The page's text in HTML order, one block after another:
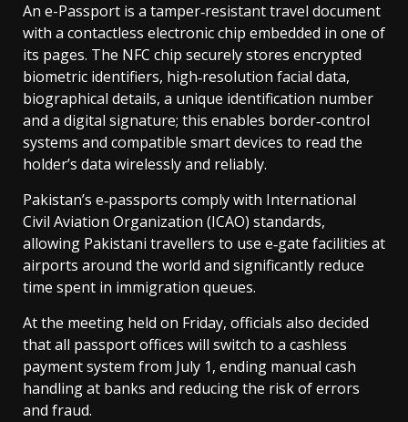
An e-Passport is a tamper‑resistant travel document
with a contactless electronic chip embedded in one of
its pages. The NFC chip securely stores encrypted
biometric identifiers, high‑resolution facial data,
biographical details, a unique identification number
and a digital signature; this enables border‑control
systems and compatible smart devices to read the
holder’s data wirelessly and reliably.
Pakistan’s e‑passports comply with International
Civil Aviation Organization (ICAO) standards,
allowing Pakistani travellers to use e‑gate facilities at
airports around the world and significantly reduce
time spent in immigration queues.
At the meeting held on Friday, officials also decided
that all passport offices will switch to a cashless
payment system from July 1, ending manual cash
handling at banks and reducing the risk of errors
and fraud.